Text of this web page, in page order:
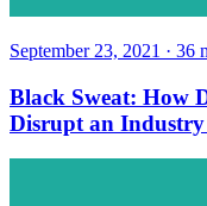
September 23, 2021 · 36
Black Sweat: How
Disrupt an